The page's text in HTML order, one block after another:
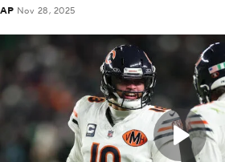
AP Nov 28, 2025